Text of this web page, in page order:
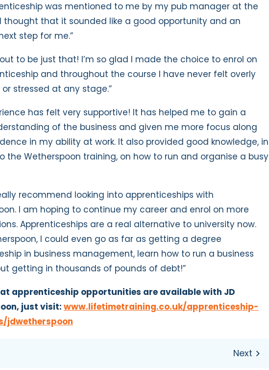
was mentioned to me by my pub manager at the
thought that it sounded like a good opportunity and an
step for me.”
to be just that! I’m so glad I made the choice to enrol on
and throughout the course I have never felt overly
or stressed at any stage.”
has felt very supportive! It has helped me to gain a
of the business and given me more focus along
in my ability at work. It also provided good knowledge, in
the Wetherspoon training, on how to run and organise a busy
recommend looking into apprenticeships with
I am hoping to continue my career and enrol on more
Apprenticeships are a real alternative to university now.
I could even go as far as getting a degree
in business management, learn how to run a business
getting in thousands of pounds of debt!”
apprenticeship opportunities are available with JD
just visit: www.lifetimetraining.co.uk/apprenticeship-
jdwetherspoon